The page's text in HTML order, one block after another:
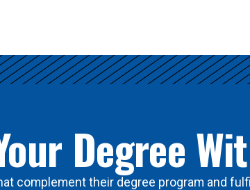
Degree
complement their degree program and